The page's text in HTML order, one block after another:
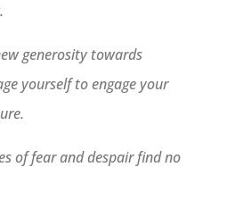
generosity towards
yourself to engage your
of fear and despair find no